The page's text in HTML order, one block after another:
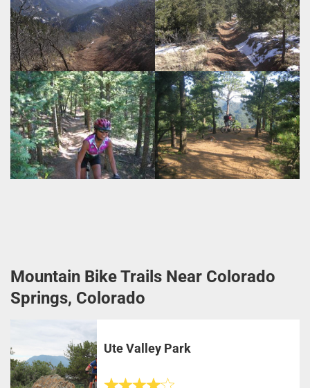
Mountain Bike Trails Near Colorado
Springs, Colorado
Ute Valley Park